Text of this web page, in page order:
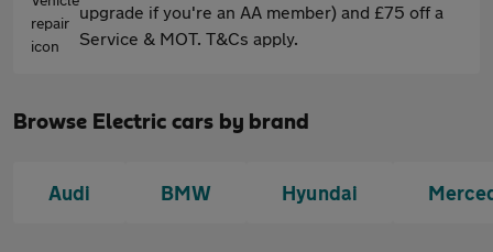
upgrade if you're an AA member) and £75 off a
Service & MOT. T&Cs apply.
Browse Electric cars by brand
Audi BMW Hyundai